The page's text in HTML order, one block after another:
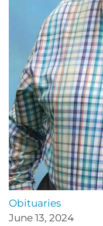
Obituaries
June 13, 2024